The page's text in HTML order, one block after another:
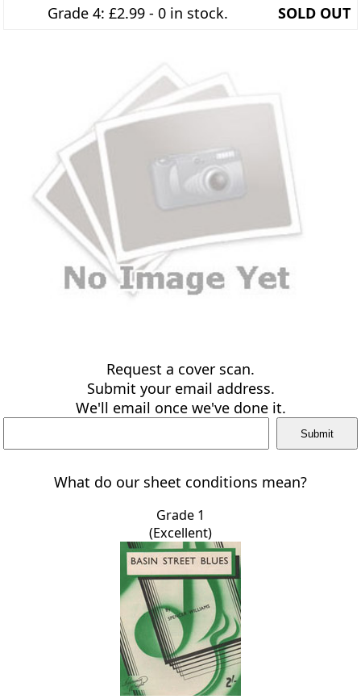
Grade 4: £2.99 - 0 in stock. SOLD OUT
Request a cover scan.
Submit your email address.
We'll email once we've done it.
What do our sheet conditions mean?
Grade 1
(Excellent)